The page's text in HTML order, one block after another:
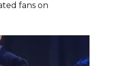
fans on